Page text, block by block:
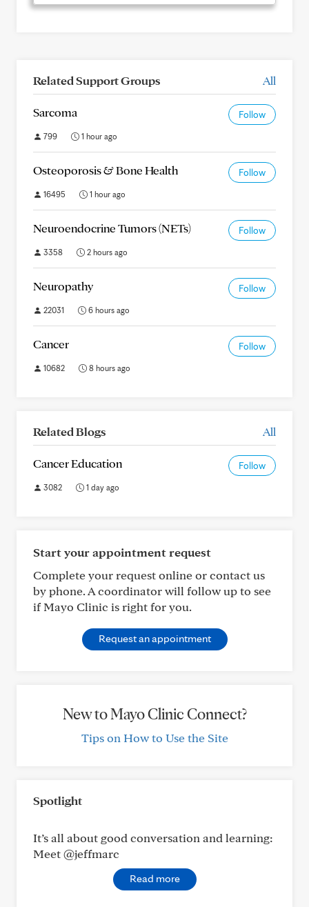
Related Support Groups All
Sarcoma Follow
799 1 hour ago
Osteoporosis & Bone Health Follow
16495 1 hour ago
Neuroendocrine Tumors (NETs) Follow
3358 2 hours ago
Neuropathy Follow
22031 6 hours ago
Cancer Follow
10682 8 hours ago
Related Blogs All
Cancer Education Follow
3082 1 day ago
Start your appointment request
Complete your request online or contact us
by phone. A coordinator will follow up to see
if Mayo Clinic is right for you.
Request an appointment
New to Mayo Clinic Connect?
Tips on How to Use the Site
Spotlight
It’s all about good conversation and learning:
Meet @jeffmarc
Read more